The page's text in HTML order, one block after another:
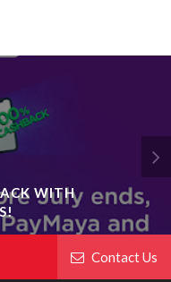
WITH
Contact Us